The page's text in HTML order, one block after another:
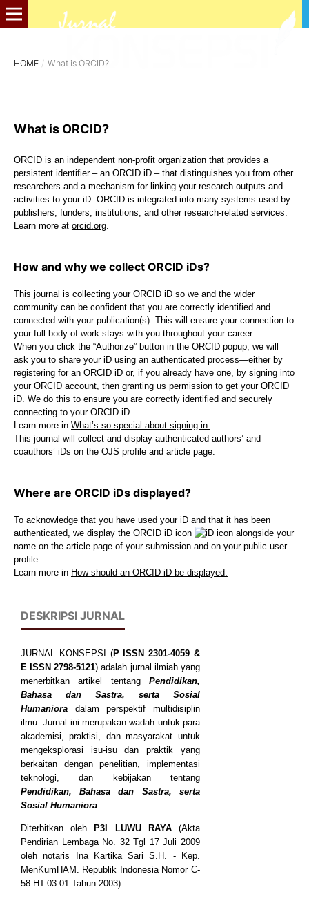
HOME / What is ORCID?
What is ORCID?
ORCID is an independent non-profit organization that provides a
persistent identifier – an ORCID iD – that distinguishes you from other
researchers and a mechanism for linking your research outputs and
activities to your iD. ORCID is integrated into many systems used by
publishers, funders, institutions, and other research-related services.
Learn more at orcid.org.
How and why we collect ORCID iDs?
This journal is collecting your ORCID iD so we and the wider
community can be confident that you are correctly identified and
connected with your publication(s). This will ensure your connection to
your full body of work stays with you throughout your career.
When you click the “Authorize” button in the ORCID popup, we will
ask you to share your iD using an authenticated process—either by
registering for an ORCID iD or, if you already have one, by signing into
your ORCID account, then granting us permission to get your ORCID
iD. We do this to ensure you are correctly identified and securely
connecting to your ORCID iD.
Learn more in What’s so special about signing in.
This journal will collect and display authenticated authors’ and
coauthors’ iDs on the OJS profile and article page.
Where are ORCID iDs displayed?
To acknowledge that you have used your iD and that it has been
authenticated, we display the ORCID iD icon
alongside your
name on the article page of your submission and on your public user
profile.
Learn more in How should an ORCID iD be displayed.
DESKRIPSI JURNAL
JURNAL KONSEPSI (P ISSN2301-4059 &
E ISSN2798-5121) adalah jurnal ilmiah yang
menerbitkan artikel tentang Pendidikan,
Bahasa dan Sastra, serta Sosial
Humaniora dalam perspektif multidisiplin
ilmu. Jurnal ini merupakan wadah untuk para
akademisi, praktisi, dan masyarakat untuk
mengeksplorasi isu-isu dan praktik yang
berkaitan dengan penelitian, implementasi
teknologi, dan kebijakan tentang
Pendidikan, Bahasa dan Sastra, serta
Sosial Humaniora
Diterbitkan oleh P3I LUWU RAYA(Akta
Pendirian Lembaga No. 32 Tgl 17 Juli 2009
oleh notaris Ina Kartika Sari S.H. - Kep.
MenKumHAM. Republik Indonesia Nomor C-
58.HT.03.01 Tahun 2003)